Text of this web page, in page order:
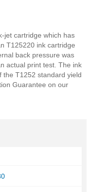
jet cartridge which has
T125220 ink cartridge
back pressure was
actual print test. The ink
the T1252 standard yield
Guarantee on our